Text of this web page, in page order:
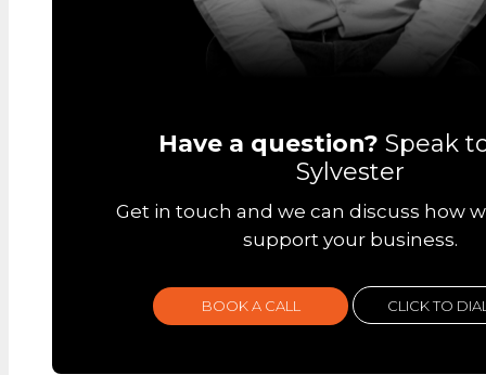
Have a question? Speak
Sylvester
Get in touch and we can discuss how
support your business.
BOOK A CALL CLICK TO